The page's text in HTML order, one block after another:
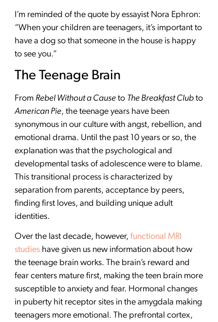
I’m reminded of the quote by essayist Nora Ephron:
“When your children are teenagers, it’s important to
have a dog so that someone in the house is happy
to see you.”
The Teenage Brain
From Rebel Without a Cause to The Breakfast Club to
American Pie, the teenage years have been
synonymous in our culture with angst, rebellion, and
emotional drama. Until the past 10 years or so, the
explanation was that the psychological and
developmental tasks of adolescence were to blame.
This transitional process is characterized by
separation from parents, acceptance by peers,
finding first loves, and building unique adult
identities.
Over the last decade, however, functional MRI
studies have given us new information about how
the teenage brain works. The brain’s reward and
fear centers mature first, making the teen brain more
susceptible to anxiety and fear. Hormonal changes
in puberty hit receptor sites in the amygdala making
teenagers more emotional. The prefrontal cortex,